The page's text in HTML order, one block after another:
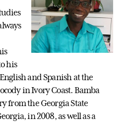
his
and Spanish at the
in Ivory Coast. Bamba
from the Georgia State
in 2008, as well as a